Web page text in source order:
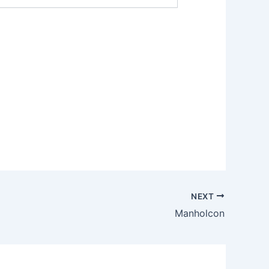
NEXT
Manholcon